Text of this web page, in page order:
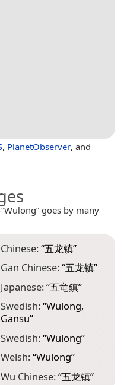
, PlanetObserver, and
goes by many
Chinese:“五龙镇”
Gan Chinese:“五龙镇”
Japanese:“五竜鎮”
Swedish:“Wulong,
Gansu”
Swedish:“Wulong”
Welsh:“Wulong”
Wu Chinese:“五龙镇”